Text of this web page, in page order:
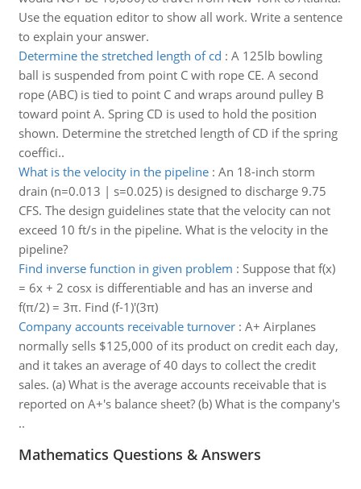
Use the equation editor to show all work. Write a sentence
to explain your answer.
Determine the stretched length of cd : A 125lb bowling
ball is suspended from point C with rope CE. A second
rope (ABC) is tied to point C and wraps around pulley B
toward point A. Spring CD is used to hold the position
shown. Determine the stretched length of CD if the spring
coeffici..
What is the velocity in the pipeline: An 18-inch storm
drain (n=0.013 | s=0.025) is designed to discharge 9.75
CFS. The design guidelines state that the velocity can not
exceed 10 ft/s in the pipeline. What is the velocity in the
pipeline?
Find inverse function in given problem : Suppose that f(x)
= 6x + 2 cosx is differentiable and has an inverse and
f(π/2) = 3π. Find (f-1)'(3π)
Company accounts receivable turnover: A+ Airplanes
normally sells $125,000 of its product on credit each day,
and it takes an average of 40 days to collect the credit
sales. (a) What is the average accounts receivable that is
reported on A+'s balance sheet? (b) What is the company's
..
Mathematics Questions & Answers